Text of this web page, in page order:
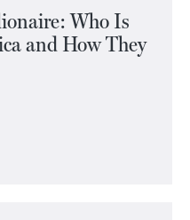
Who Is
and How They